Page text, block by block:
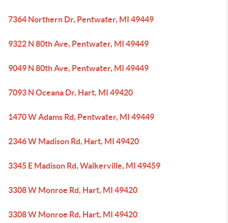
7364 Northern Dr, Pentwater, MI 49449
9322 N 80th Ave, Pentwater, MI 49449
9049 N 80th Ave, Pentwater, MI 49449
7093 N Oceana Dr, Hart, MI 49420
1470 W Adams Rd, Pentwater, MI 49449
2346 W Madison Rd, Hart, MI 49420
3345 E Madison Rd, Walkerville, MI 49459
3308 W Monroe Rd, Hart, MI 49420
3308 W Monroe Rd, Hart, MI 49420